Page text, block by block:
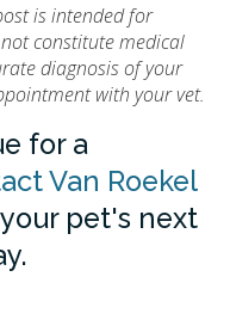
is intended for
constitute medical
diagnosis of your
with your vet.
for a
Van Roekel
pet's next